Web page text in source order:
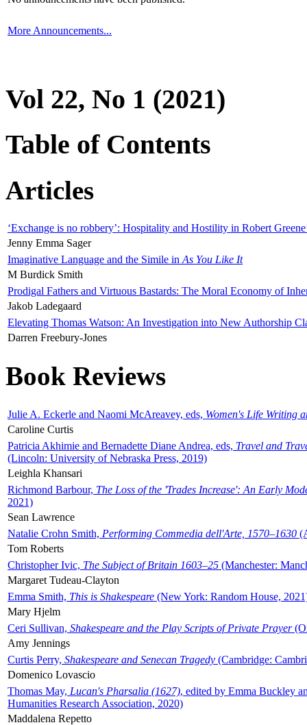
More Announcements...
Vol 22, No 1 (2021)
Table of Contents
Articles
‘Exchange is no robbery’: Hospitality and Hostility in Robert
Jenny Emma Sager
Imaginative Language and the Simile in As You Like It
M Burdick Smith
Prodigal Fathers and Virtuous Bastards: The Moral Economy of
Jakob Ladegaard
Elevating Thomas Watson: An Investigation into New Authorship
Darren Freebury-Jones
Book Reviews
Julie A. Eckerle and Naomi McAreavey, eds, Women's Life Writing
Caroline Curtis
Patricia Akhimie and Bernadette Diane Andrea, eds, Travel and
(Lincoln: University of Nebraska Press, 2019)
Leighla Khansari
Richmond Barbour, The Loss of the 'Trades Increase': An Early
2021)
Sean Lawrence
Natalie Crohn Smith, Performing Commedia dell'Arte, 1570–1630
Tom Roberts
Christopher Ivic, The Subject of Britain 1603–25 (Manchester:
Margaret Tudeau-Clayton
Emma Smith, This is Shakespeare (New York: Random House,
Mary Hjelm
Ceri Sullivan, Shakespeare and the Play Scripts of Private Prayer
Amy Jennings
Curtis Perry, Shakespeare and Senecan Tragedy (Cambridge:
Domenico Lovascio
Thomas May, Lucan's Pharsalia (1627), edited by Emma Buckley
Humanities Research Association, 2020)
Maddalena Repetto